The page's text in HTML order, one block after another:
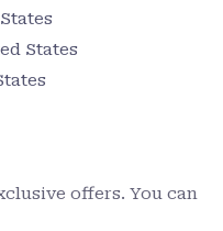
States
offers. You can